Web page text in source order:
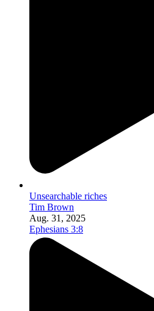
Unsearchable riches
Tim Brown
Aug. 31, 2025
Ephesians 3:8